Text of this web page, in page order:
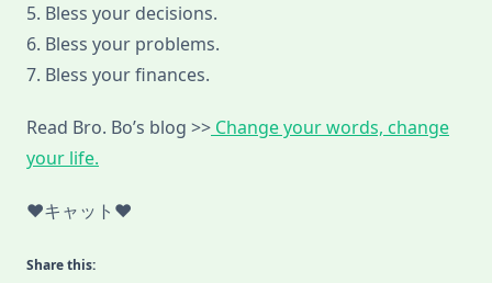
5. Bless your decisions.
6. Bless your problems.
7. Bless your finances.
Read Bro. Bo’s blog >> Change your words, change
your life.
♥キャット♥
Share this: